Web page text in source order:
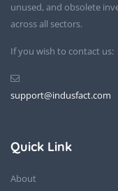
unused, and obsolete
across all sectors.
If you wish to contact us:
support@indusfact.com
Quick Link
About